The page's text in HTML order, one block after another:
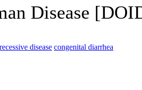
Disease
disease congenital diarrhea